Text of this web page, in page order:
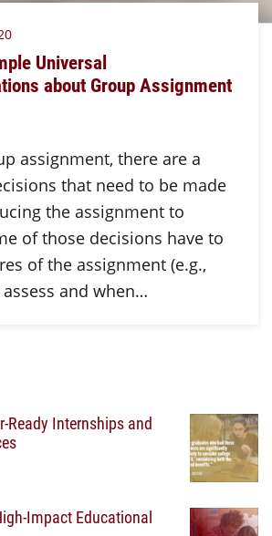
Universal
about Group Assignment
assignment, there are a
that need to be made
the assignment to
of those decisions have to
of the assignment (e.g.,
and when…
Ready Internships and
Impact Educational